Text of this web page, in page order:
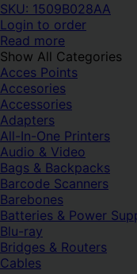
SKU: 1509B028AA
Login to order
Read more
Show All Categories
Acces Points
Accesories
Accessories
Adapters
All-In-One Printers
Audio & Video
Bags & Backpacks
Barcode Scanners
Barebones
Batteries & Power
Blu-ray
Bridges & Routers
Cables